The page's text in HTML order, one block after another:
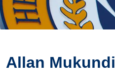
Allan Mukundi